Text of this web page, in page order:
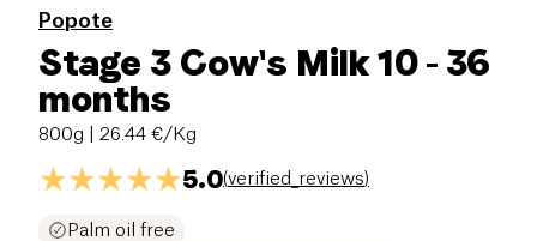
Popote
Stage 3 Cow's Milk 10 - 36
months
800g | 26.44 €/Kg
5.0(verified_reviews)
Palm oil free